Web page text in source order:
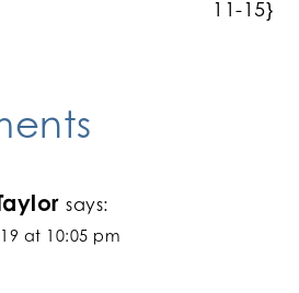
11-15}
says:
at 10:05 pm